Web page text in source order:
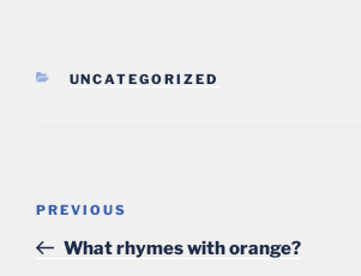
CATEGORIES
UNCATEGORIZED
Post
Previous
Post
PREVIOUS
What rhymes with orange?